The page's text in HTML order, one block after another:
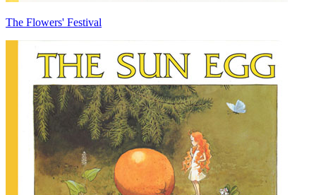
The Flowers' Festival